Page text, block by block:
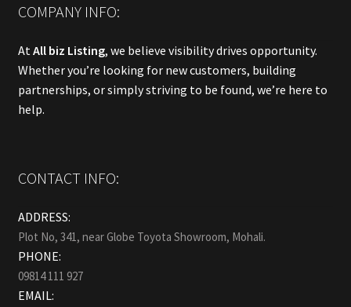
COMPANY INFO:
At All biz Listing, we believe visibility drives opportunity.
Whether you’re looking for new customers, building
partnerships, or simply striving to be found, we’re here to
help.
CONTACT INFO:
ADDRESS:
Plot No, 341, near Globe Toyota Showroom, Mohali.
PHONE:
09814 111 927
EMAIL: